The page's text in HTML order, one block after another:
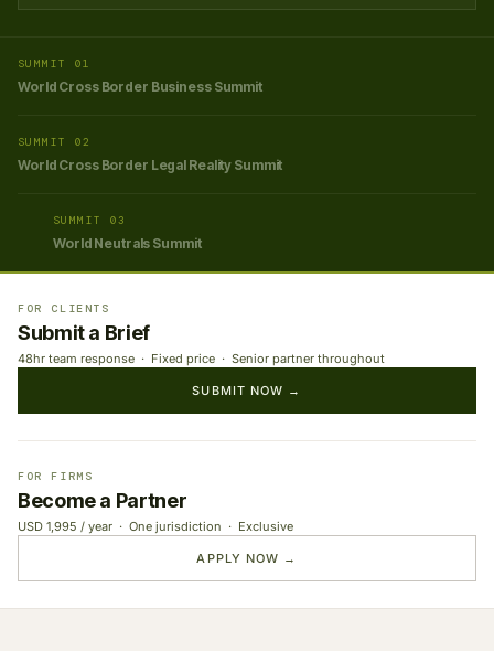
SUMMIT 01
World Cross Border Business Summit
SUMMIT 02
World Cross Border Legal Reality Summit
SUMMIT 03
World Neutrals Summit
FOR CLIENTS
Submit a Brief
48hr team response · Fixed price · Senior partner throughout
SUBMIT NOW →
FOR FIRMS
Become a Partner
USD 1,995 / year · One jurisdiction · Exclusive
APPLY NOW →